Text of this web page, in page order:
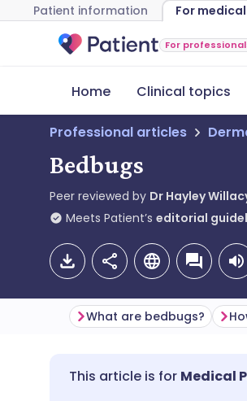
Patient information For
For
Home Clinical topics
Professional articles
Bedbugs
Peer reviewed by Dr Hayley
Meets Patient’s editorial
Share via email
🇬🇧 English
What are bedbugs?
Medical